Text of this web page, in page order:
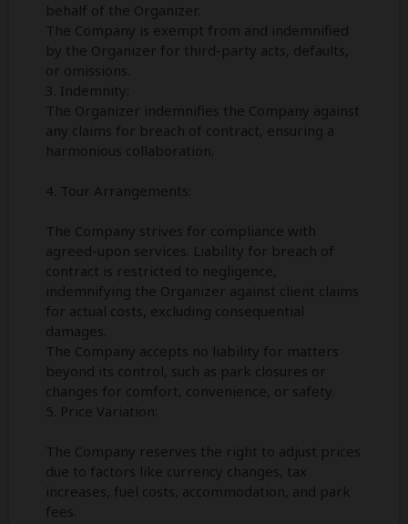
behalf of the Organizer.
The Company is exempt from and indemnified
by the Organizer for third-party acts, defaults,
or omissions.
3. Indemnity:
The Organizer indemnifies the Company against
any claims for breach of contract, ensuring a
harmonious collaboration.
4. Tour Arrangements:
The Company strives for compliance with
agreed-upon services. Liability for breach of
contract is restricted to negligence,
indemnifying the Organizer against client claims
for actual costs, excluding consequential
damages.
The Company accepts no liability for matters
beyond its control, such as park closures or
changes for comfort, convenience, or safety.
5. Price Variation:
The Company reserves the right to adjust prices
due to factors like currency changes, tax
increases, fuel costs, accommodation, and park
fees.